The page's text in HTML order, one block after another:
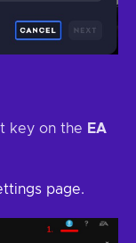
key on the EA
page.